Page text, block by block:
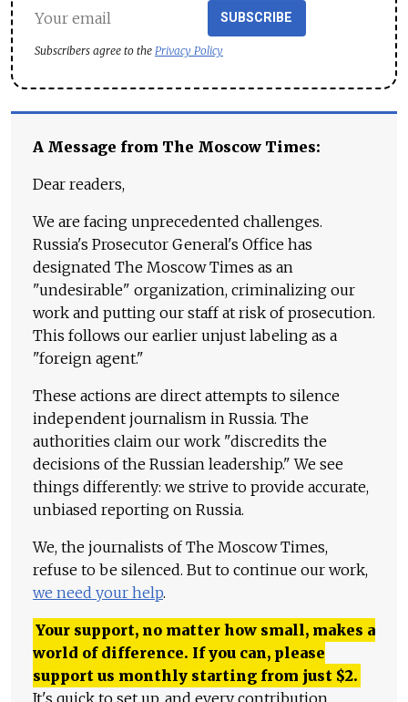
SUBSCRIBE
Subscribers agree to the Privacy Policy
A Message from The Moscow Times:
Dear readers,
We are facing unprecedented challenges.
Russia's Prosecutor General's Office has
designated The Moscow Times as an
"undesirable" organization, criminalizing our
work and putting our staff at risk of prosecution.
This follows our earlier unjust labeling as a
"foreign agent."
These actions are direct attempts to silence
independent journalism in Russia. The
authorities claim our work "discredits the
decisions of the Russian leadership." We see
things differently: we strive to provide accurate,
unbiased reporting on Russia.
We, the journalists of The Moscow Times,
refuse to be silenced. But to continue our work,
we need your help.
Your support, no matter how small, makes a
world of difference. If you can, please
support us monthly starting from just $2.